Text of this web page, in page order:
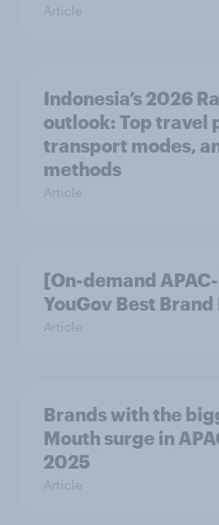
Article
Indonesia’s 2026
outlook: Top travel
transport modes,
methods
Article
[On-demand
YouGov Best
Article
Brands with the
Mouth surge in
2025
Article